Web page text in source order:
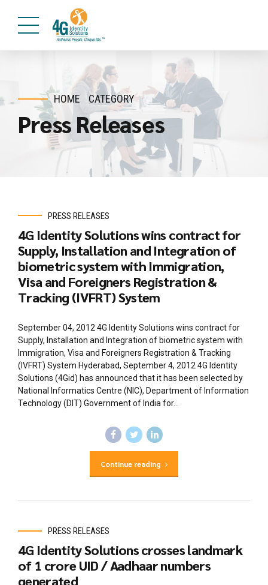
HOME CATEGORY
Press Releases
PRESS RELEASES
4G Identity Solutions wins contract for
Supply, Installation and Integration of
biometric system with Immigration,
Visa and Foreigners Registration &
Tracking (IVFRT) System
September 04, 2012 4G Identity Solutions wins contract for
Supply, Installation and Integration of biometric system with
Immigration, Visa and Foreigners Registration & Tracking
(IVFRT) System Hyderabad, September 4, 2012 4G Identity
Solutions (4Gid) has announced that it has been selected by
National Informatics Centre (NIC), Department of Information
Technology (DIT) Government of India for...
Continue reading
PRESS RELEASES
4G Identity Solutions crosses landmark
of 1 crore UID / Aadhaar numbers
generated